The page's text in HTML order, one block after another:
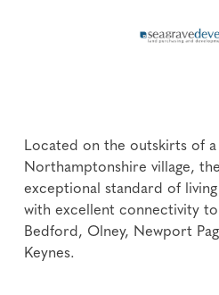
Located on the outskirts of a
Northamptonshire village,
exceptional standard of
with excellent connectivity
Bedford, Olney, Newport
Keynes.